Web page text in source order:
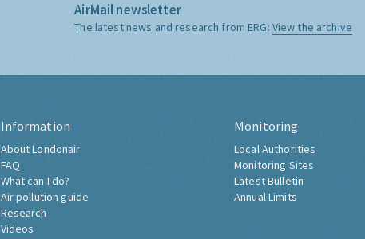
AirMail newsletter
The latest news and research from ERG: View the archive
Information
About Londonair
FAQ
What can I do?
Air pollution guide
Research
Videos
Monitoring
Local Authorities
Monitoring Sites
Latest Bulletin
Annual Limits